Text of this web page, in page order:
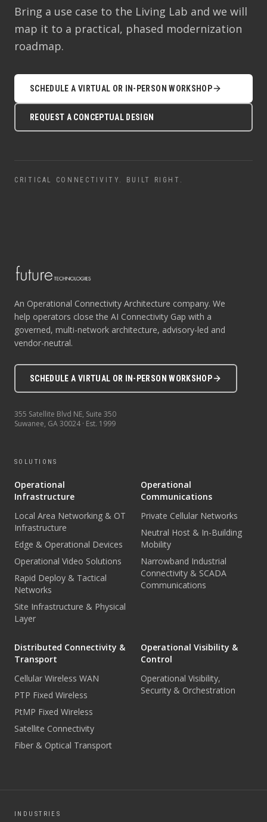
Bring a use case to the Living Lab and we will
map it to a practical, phased modernization
roadmap.
SCHEDULE A VIRTUAL OR IN-PERSON WORKSHOP
REQUEST A CONCEPTUAL DESIGN
CRITICAL CONNECTIVITY. BUILT RIGHT.
An Operational Connectivity Architecture company. We
help operators close the AI Connectivity Gap with a
governed, multi-network architecture, advisory-led and
vendor-neutral.
SCHEDULE A VIRTUAL OR IN-PERSON WORKSHOP
355 Satellite Blvd NE, Suite 350
Suwanee, GA30024 · Est. 1999
SOLUTIONS
Operational
Infrastructure
Local Area Networking & OT
Infrastructure
Edge & Operational Devices
Operational Video Solutions
Rapid Deploy & Tactical
Networks
Site Infrastructure & Physical
Layer
Operational
Communications
Private Cellular Networks
Neutral Host & In-Building
Mobility
Narrowband Industrial
Connectivity & SCADA
Communications
Distributed Connectivity &
Transport
Cellular Wireless WAN
PTP Fixed Wireless
PtMP Fixed Wireless
Satellite Connectivity
Fiber & Optical Transport
Operational Visibility &
Control
Operational Visibility,
Security & Orchestration
INDUSTRIES